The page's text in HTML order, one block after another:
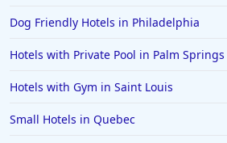
Family Friendly Hotels in Japan
Family Friendly Hotels in Manhattan
Family Friendly Hotels in Indonesia
Dog Friendly Hotels in Philadelphia
Hotels with Private Pool in Palm Springs
Hotels with Gym in Saint Louis
Small Hotels in Quebec